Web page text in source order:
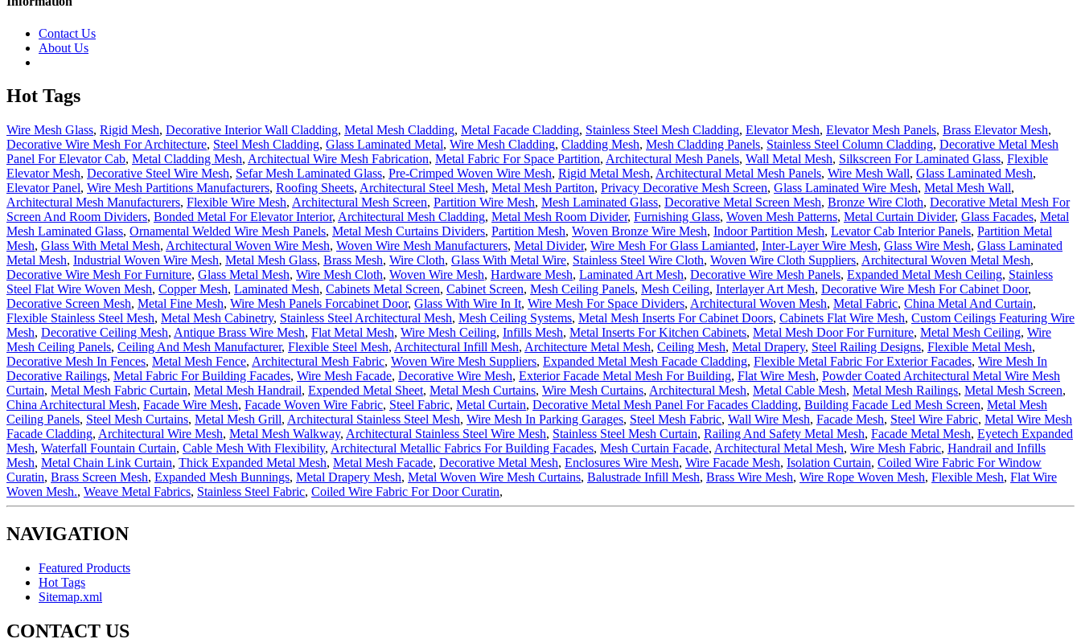
Contact Us
About Us
Hot Tags
Wire Mesh Glass, Rigid Mesh, Decorative Interior Wall Cladding, Metal Mesh Cladding, Metal Facade Cladding, Stainless Steel Mesh Cladding, Elevator Mesh, Elevator Mesh Panels, Brass Elevator Mesh,
Decorative Wire Mesh For Architecture, Steel Mesh Cladding, Glass Laminated Metal, Wire Mesh Cladding, Cladding Mesh, Mesh Cladding Panels, Stainless Steel Column Cladding, Decorative Metal Mesh
Panel For Elevator Cab, Metal Cladding Mesh, Architectual Wire Mesh Fabrication, Metal Fabric For Space Partition, Architectural Mesh Panels, Wall Metal Mesh, Silkscreen For Laminated Glass, Flexible
Elevator Mesh, Decorative Steel Wire Mesh, Sefar Mesh Laminated Glass, Pre-Crimped Woven Wire Mesh, Rigid Metal Mesh, Architectural Metal Mesh Panels, Wire Mesh Wall, Glass Laminated Mesh,
Elevator Panel, Wire Mesh Partitions Manufacturers, Roofing Sheets, Architectural Steel Mesh, Metal Mesh Partiton, Privacy Decorative Mesh Screen, Glass Laminated Wire Mesh, Metal Mesh Wall,
Architectural Mesh Manufacturers, Flexible Wire Mesh, Architectural Mesh Screen, Partition Wire Mesh, Mesh Laminated Glass, Decorative Metal Screen Mesh, Bronze Wire Cloth, Decorative Metal Mesh For
Screen And Room Dividers, Bonded Metal For Elevator Interior, Architectural Mesh Cladding, Metal Mesh Room Divider, Furnishing Glass, Woven Mesh Patterns, Metal Curtain Divider, Glass Facades, Metal
Mesh Laminated Glass, Ornamental Welded Wire Mesh Panels, Metal Mesh Curtains Dividers, Partition Mesh, Woven Bronze Wire Mesh, Indoor Partition Mesh, Levator Cab Interior Panels, Partition Metal
Mesh, Glass With Metal Mesh, Architectural Woven Wire Mesh, Woven Wire Mesh Manufacturers, Metal Divider, Wire Mesh For Glass Lamianted, Inter-Layer Wire Mesh, Glass Wire Mesh, Glass Laminated
Metal Mesh, Industrial Woven Wire Mesh, Metal Mesh Glass, Brass Mesh, Wire Cloth, Glass With Metal Wire, Stainless Steel Wire Cloth, Woven Wire Cloth Suppliers, Architectural Woven Metal Mesh,
Decorative Wire Mesh For Furniture, Glass Metal Mesh, Wire Mesh Cloth, Woven Wire Mesh, Hardware Mesh, Laminated Art Mesh, Decorative Wire Mesh Panels, Expanded Metal Mesh Ceiling, Stainless
Steel Flat Wire Woven Mesh, Copper Mesh, Laminated Mesh, Cabinets Metal Screen, Cabinet Screen, Mesh Ceiling Panels, Mesh Ceiling, Interlayer Art Mesh, Decorative Wire Mesh For Cabinet Door,
Decorative Screen Mesh, Metal Fine Mesh, Wire Mesh Panels Forcabinet Door, Glass With Wire In It, Wire Mesh For Space Dividers, Architectural Woven Mesh, Metal Fabric, China Metal And Curtain,
Flexible Stainless Steel Mesh, Metal Mesh Cabinetry, Stainless Steel Architectural Mesh, Mesh Ceiling Systems, Metal Mesh Inserts For Cabinet Doors, Cabinets Flat Wire Mesh, Custom Ceilings Featuring Wire
Mesh, Decorative Ceiling Mesh, Antique Brass Wire Mesh, Flat Metal Mesh, Wire Mesh Ceiling, Infills Mesh, Metal Inserts For Kitchen Cabinets, Metal Mesh Door For Furniture, Metal Mesh Ceiling, Wire
Mesh Ceiling Panels, Ceiling And Mesh Manufacturer, Flexible Steel Mesh, Architectural Infill Mesh, Architecture Metal Mesh, Ceiling Mesh, Metal Drapery, Steel Railing Designs, Flexible Metal Mesh,
Decorative Mesh In Fences, Metal Mesh Fence, Architectural Mesh Fabric, Woven Wire Mesh Suppliers, Expanded Metal Mesh Facade Cladding, Flexible Metal Fabric For Exterior Facades, Wire Mesh In
Decorative Railings, Metal Fabric For Building Facades, Wire Mesh Facade, Decorative Wire Mesh, Exterior Facade Metal Mesh For Building, Flat Wire Mesh, Powder Coated Architectural Metal Wire Mesh
Curtain, Metal Mesh Fabric Curtain, Metal Mesh Handrail, Expended Metal Sheet, Metal Mesh Curtains, Wire Mesh Curtains, Architectural Mesh, Metal Cable Mesh, Metal Mesh Railings, Metal Mesh Screen,
China Architectural Mesh, Facade Wire Mesh, Facade Woven Wire Fabric, Steel Fabric, Metal Curtain, Decorative Metal Mesh Panel For Facades Cladding, Building Facade Led Mesh Screen, Metal Mesh
Ceiling Panels, Steel Mesh Curtains, Metal Mesh Grill, Architectural Stainless Steel Mesh, Wire Mesh In Parking Garages, Steel Mesh Fabric, Wall Wire Mesh, Facade Mesh, Steel Wire Fabric, Metal Wire Mesh
Facade Cladding, Architectural Wire Mesh, Metal Mesh Walkway, Architectural Stainless Steel Wire Mesh, Stainless Steel Mesh Curtain, Railing And Safety Metal Mesh, Facade Metal Mesh, Eyetech Expanded
Mesh, Waterfall Fountain Curtain, Cable Mesh With Flexibility, Architectural Metallic Fabrics For Building Facades, Mesh Curtain Facade, Architectural Metal Mesh, Wire Mesh Fabric, Handrail and Infills
Mesh, Metal Chain Link Curtain, Thick Expanded Metal Mesh, Metal Mesh Facade, Decorative Metal Mesh, Enclosures Wire Mesh, Wire Facade Mesh, Isolation Curtain, Coiled Wire Fabric For Window
Curatin, Brass Screen Mesh, Expanded Mesh Bunnings, Metal Drapery Mesh, Metal Woven Wire Mesh Curtains, Balustrade Infill Mesh, Brass Wire Mesh, Wire Rope Woven Mesh, Flexible Mesh, Flat Wire
Woven Mesh., Weave Metal Fabrics, Stainless Steel Fabric, Coiled Wire Fabric For Door Curatin,
NAVIGATION
Featured Products
Hot Tags
Sitemap.xml
CONTACT US